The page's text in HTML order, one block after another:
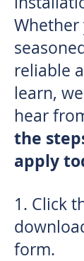
Whether
reliable
learn,
hear
the
apply
1. Click
form.